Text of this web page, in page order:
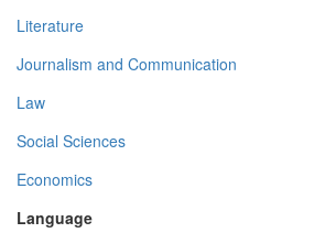
Literature
Journalism and Communication
Law
Social Sciences
Economics
Language